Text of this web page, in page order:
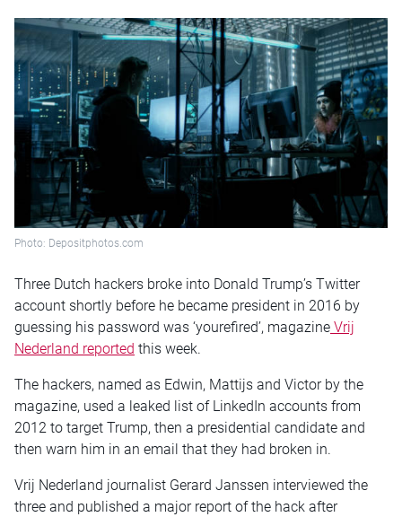
Photo: Depositphotos.com
Three Dutch hackers broke into Donald Trump’s Twitter
account shortly before he became president in 2016 by
guessing his password was ‘yourefired’, magazine Vrij
Nederland reported this week.
The hackers, named as Edwin, Mattijs and Victor by the
magazine, used a leaked list of LinkedIn accounts from
2012 to target Trump, then a presidential candidate and
then warn him in an email that they had broken in.
Vrij Nederland journalist Gerard Janssen interviewed the
three and published a major report of the hack after